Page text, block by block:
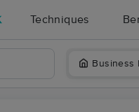
Techniques
Business